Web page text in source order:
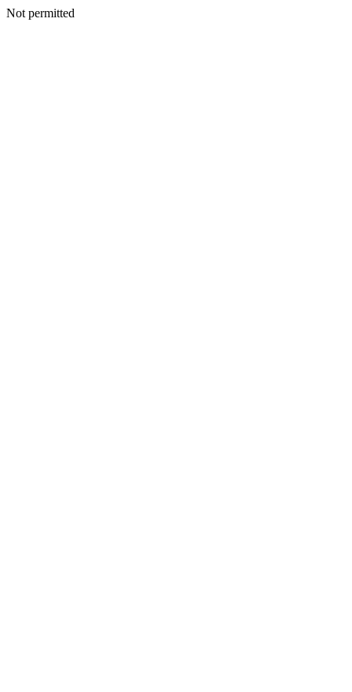
Not permitted